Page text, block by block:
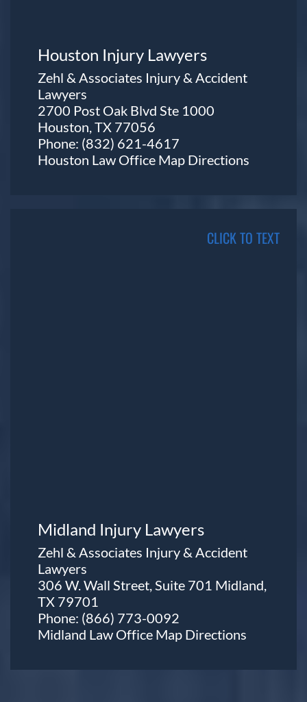
Houston Injury Lawyers
Zehl & Associates Injury & Accident
Lawyers
2700 Post Oak Blvd Ste 1000
Houston, TX 77056
Phone: (832) 621-4617
Houston Law Office Map Directions
CLICK TO TEXT
Midland Injury Lawyers
Zehl & Associates Injury & Accident
Lawyers
306 W. Wall Street, Suite 701 Midland,
TX 79701
Phone: (866) 773-0092
Midland Law Office Map Directions